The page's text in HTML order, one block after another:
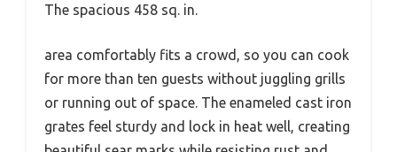
The spacious 458 sq. in.
area comfortably fits a crowd, so you can cook
for more than ten guests without juggling grills
or running out of space. The enameled cast iron
grates feel sturdy and lock in heat well, creating